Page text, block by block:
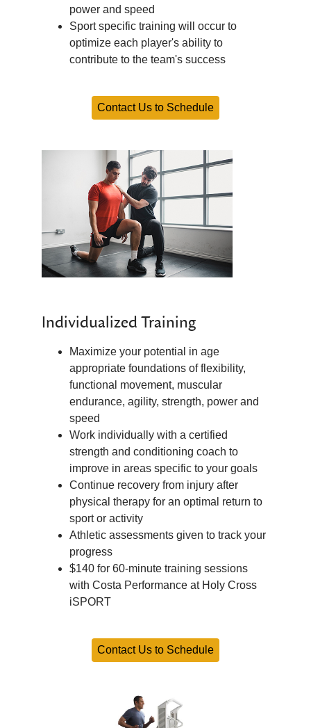
power and speed
Sport specific training will occur to
optimize each player's ability to
contribute to the team's success
Contact Us to Schedule
Individualized Training
Maximize your potential in age
appropriate foundations of flexibility,
functional movement, muscular
endurance, agility, strength, power and
speed
Work individually with a certified
strength and conditioning coach to
improve in areas specific to your goals
Continue recovery from injury after
physical therapy for an optimal return to
sport or activity
Athletic assessments given to track your
progress
$140 for 60-minute training sessions
with Costa Performance at Holy Cross
iSPORT
Contact Us to Schedule